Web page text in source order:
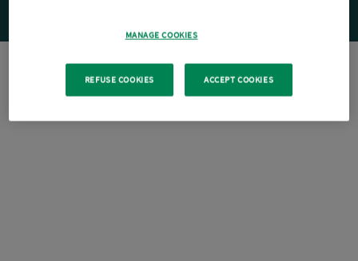
MANAGE COOKIES
REFUSE COOKIES ACCEPT COOKIES